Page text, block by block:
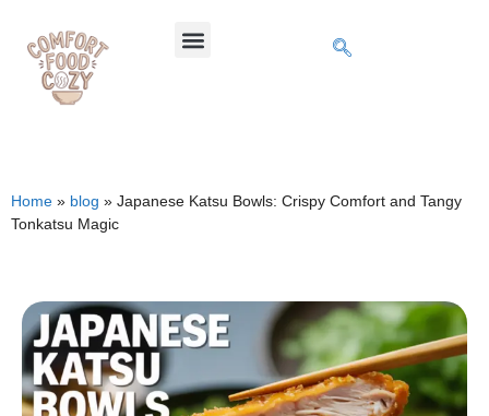
Home » blog » Japanese Katsu Bowls: Crispy Comfort and Tangy
Tonkatsu Magic